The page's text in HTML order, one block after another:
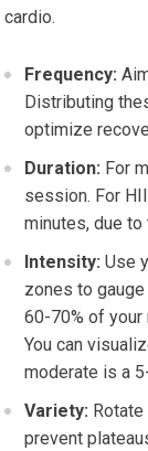
cardio.
Frequency:
Distributing
optimize
Duration: For
session. For
minutes, due
Intensity: Use
zones to
60-70% of your
You can
moderate is a
Variety:
prevent